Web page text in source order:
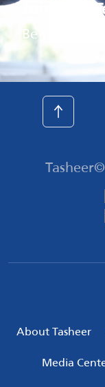
Join Our
Be part of
Footer
menu
About Tasheer
Media